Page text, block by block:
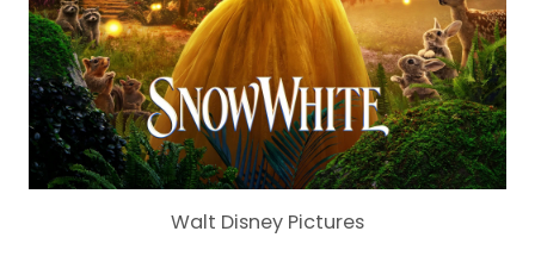
Walt Disney Pictures